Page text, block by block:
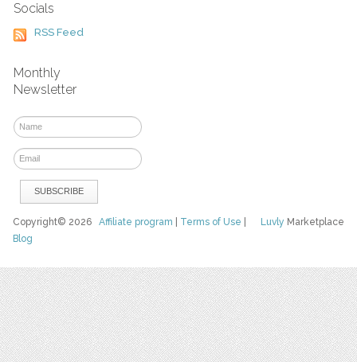
Socials
RSS Feed
Monthly
Newsletter
Luvly Marketplace
Copyright© 2026Affiliate program Terms of Use
Blog